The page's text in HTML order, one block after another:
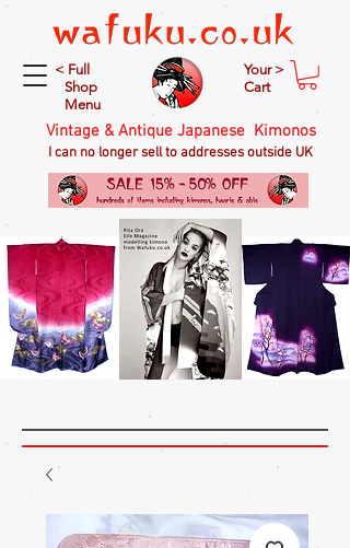
< Full
Shop
Menu
Your >
Cart
Vintage & Antique Japanese Kimonos
I can no longer sell to addresses outside UK